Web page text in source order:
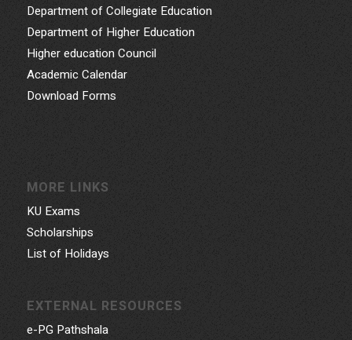
Department of Collegiate Education
Department of Higher Education
Higher education Council
Academic Calendar
Download Forms
MORE LINKS
KU Exams
Scholarships
List of Holidays
EXTERNAL RESOURCES
e-PG Pathshala